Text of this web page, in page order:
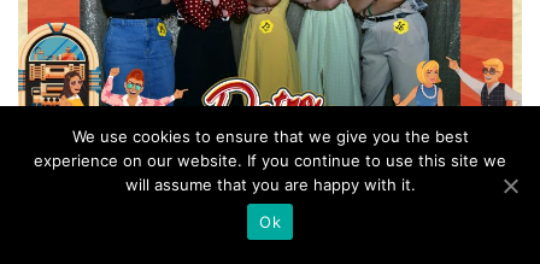
We use cookies to ensure that we give you the best
experience on our website. If you continue to use this site we
will assume that you are happy with it.
Ok